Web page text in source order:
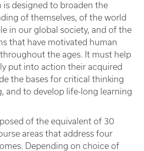
is designed to broaden the
of themselves, of the world
in our global society, and of the
that have motivated human
the ages. It must help
put into action their acquired
the bases for critical thinking
and to develop life-long learning
of the equivalent of 30
areas that address four
Depending on choice of